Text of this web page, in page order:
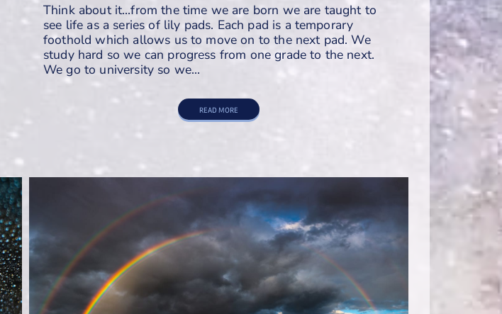
Think about it…from the time we are born we are taught to
see life as a series of lily pads. Each pad is a temporary
foothold which allows us to move on to the next pad. We
study hard so we can progress from one grade to the next.
We go to university so we…
READ MORE